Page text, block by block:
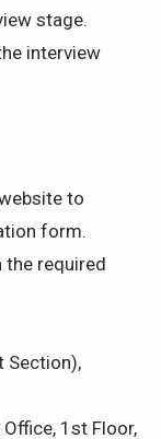
stage.
interview
to
form.
required
Section),
1st Floor,